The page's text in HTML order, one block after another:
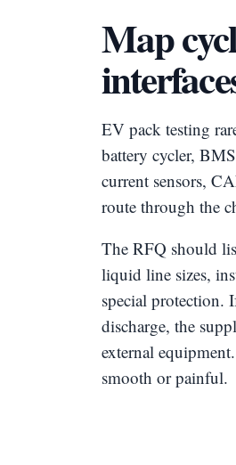
Map
EV pack testing
battery cycler,
current sensors,
route through the
The RFQ should
liquid line sizes,
special protection.
discharge, the
external
smooth or painful.